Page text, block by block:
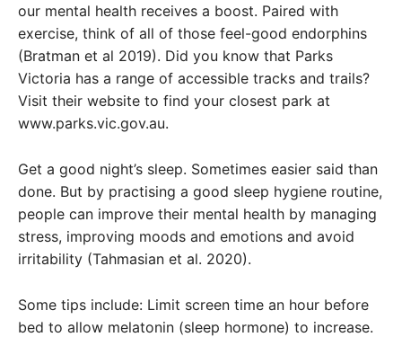
our mental health receives a boost. Paired with
exercise, think of all of those feel-good endorphins
(Bratman et al 2019). Did you know that Parks
Victoria has a range of accessible tracks and trails?
Visit their website to find your closest park at
www.parks.vic.gov.au.
Get a good night’s sleep. Sometimes easier said than
done. But by practising a good sleep hygiene routine,
people can improve their mental health by managing
stress, improving moods and emotions and avoid
irritability (Tahmasian et al. 2020).
Some tips include: Limit screen time an hour before
bed to allow melatonin (sleep hormone) to increase.